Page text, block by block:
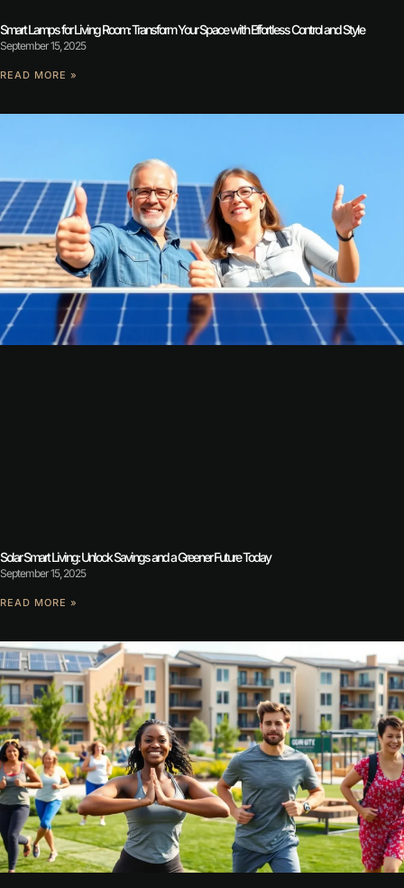
Smart Lamps for Living Room: Transform Your Space with Effortless Control and Style
September 15, 2025
READ MORE »
Solar Smart Living: Unlock Savings and a Greener Future Today
September 15, 2025
READ MORE »